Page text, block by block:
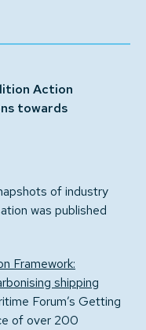
Action
towards
of industry
was published
Framework:
shipping
Forum’s Getting
of over 200